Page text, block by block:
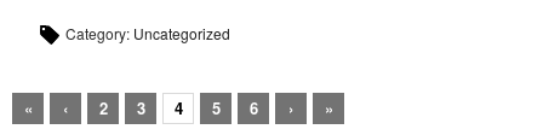
Category: Uncategorized
« ‹ 2 3 4 5 6 › »